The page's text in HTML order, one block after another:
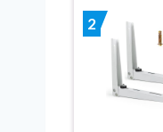
2